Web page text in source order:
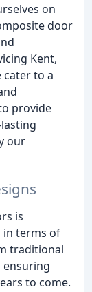
on
door
Kent,
cater to a
provide
our
is
in terms of
traditional
to come.